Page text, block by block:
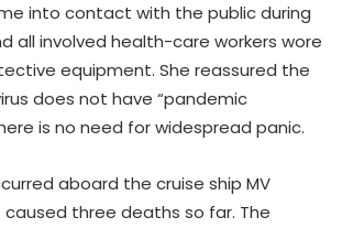
into contact with the public during
all involved health-care workers wore
equipment. She reassured the
does not have “pandemic
is no need for widespread panic.
aboard the cruise ship MV
caused three deaths so far. The